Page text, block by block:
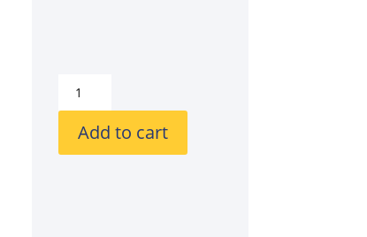
Stacked
Add to cart